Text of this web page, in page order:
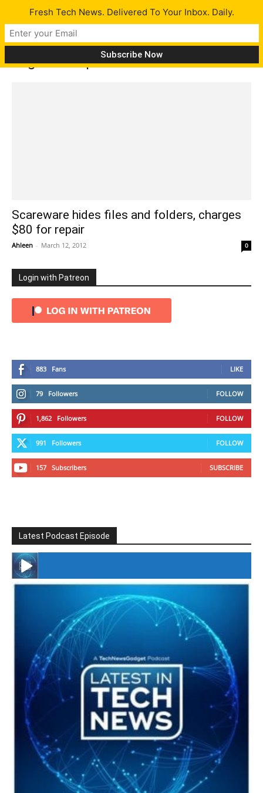
Tag: disk repair
Scareware hides files and folders, charges
$80 for repair
Ahleen - March 12, 2012 0
Login with Patreon
883 Fans LIKE
79 Followers FOLLOW
1,862 Followers FOLLOW
991 Followers FOLLOW
157 Subscribers SUBSCRIBE
Latest Podcast Episode
#246 The Voice Of Mario Retires
Fresh Tech News. Delivered To Your Inbox. Daily.